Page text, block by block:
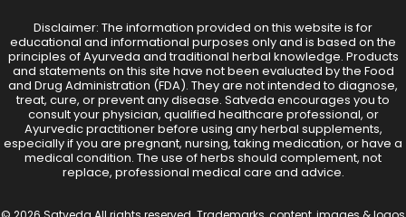
Disclaimer: The information provided on this website is for
educational and informational purposes only and is based on the
principles of Ayurveda and traditional herbal knowledge. Products
and statements on this site have not been evaluated by the Food
and Drug Administration (FDA). They are not intended to diagnose,
treat, cure, or prevent any disease. Satveda encourages you to
consult your physician, qualified healthcare professional, or
Ayurvedic practitioner before using any herbal supplements,
especially if you are pregnant, nursing, taking medication, or have a
medical condition. The use of herbs should complement, not
replace, professional medical care and advice.